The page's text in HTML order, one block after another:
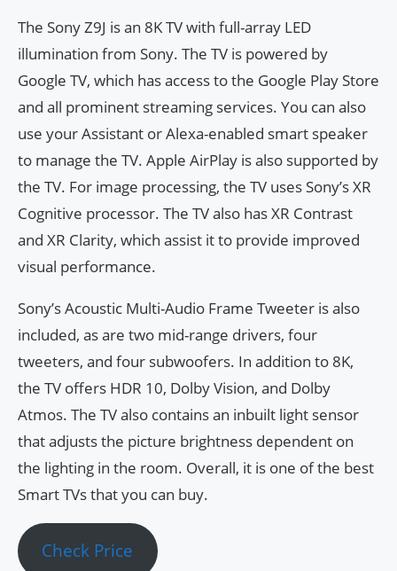
The Sony Z9J is an 8K TV with full-array LED
illumination from Sony. The TV is powered by
Google TV, which has access to the Google Play Store
and all prominent streaming services. You can also
use your Assistant or Alexa-enabled smart speaker
to manage the TV. Apple AirPlay is also supported by
the TV. For image processing, the TV uses Sony’s XR
Cognitive processor. The TV also has XR Contrast
and XR Clarity, which assist it to provide improved
visual performance.
Sony’s Acoustic Multi-Audio Frame Tweeter is also
included, as are two mid-range drivers, four
tweeters, and four subwoofers. In addition to 8K,
the TV offers HDR 10, Dolby Vision, and Dolby
Atmos. The TV also contains an inbuilt light sensor
that adjusts the picture brightness dependent on
the lighting in the room. Overall, it is one of the best
Smart TVs that you can buy.
Check Price